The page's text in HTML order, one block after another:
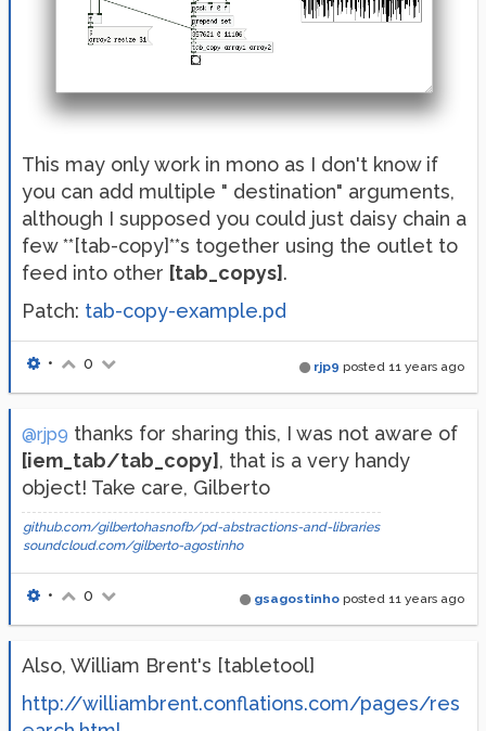
This may only work in mono as I don't know if
you can add multiple " destination" arguments,
although I supposed you could just daisy chain a
few **[tab-copy]**s together using the outlet to
feed into other [tab_copys] .
Patch: tab-copy-example.pd
rjp9 posted 11 years ago
• 0
@rjp9 thanks for sharing this, I was not aware of
[iem_tab/tab_copy] , that is a very handy
object! Take care, Gilberto
github.com/gilbertohasnofb/pd-abstractions-and-libraries
soundcloud.com/gilberto-agostinho
gsagostinho posted 11 years ago
• 0
Also, William Brent's [tabletool]
http://williambrent.conflations.com/pages/res